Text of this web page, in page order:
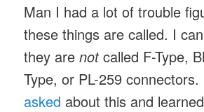
Man I had a lot of trouble
these things are called. I
they arenotcalled F-Type,
Type, or PL-259
asked about this and